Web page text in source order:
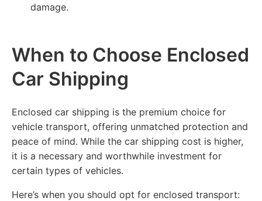
damage.
When to Choose Enclosed
Car Shipping
Enclosed car shipping is the premium choice for
vehicle transport, offering unmatched protection and
peace of mind. While the car shipping cost is higher,
it is a necessary and worthwhile investment for
certain types of vehicles.
Here’s when you should opt for enclosed transport: